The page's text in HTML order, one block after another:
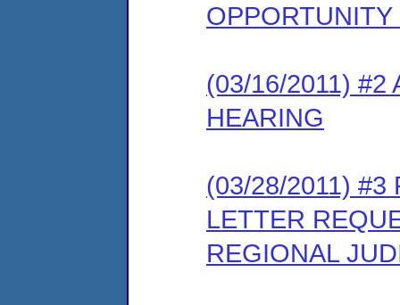
(03/16/2011) #2
HEARING
(03/28/2011) #3
LETTER
REGIONAL